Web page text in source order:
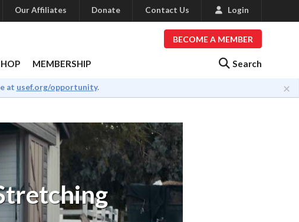
BECOME A MEMBER
Search
MEMBERSHIP
Our Affiliates Donate Contact Us Login
×
at usef.org/opportunity.